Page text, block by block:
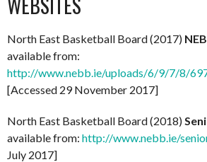
North East Basketball Board (2017)
available from:
http://www.nebb.ie/uploads/6/9/7/8/
[Accessed 29 November 2017]
North East Basketball Board (2018)
available from: http://www.nebb.ie/
July 2017]